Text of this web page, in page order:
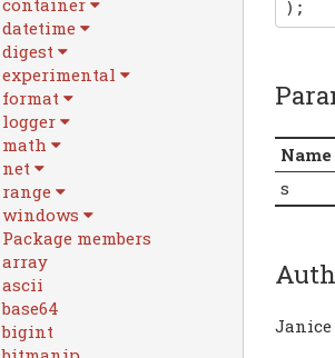
container
datetime
digest
experimental
format
logger
math
net
range
windows
Package members
array
ascii
base64
bigint
) ;
Name
s
Janice